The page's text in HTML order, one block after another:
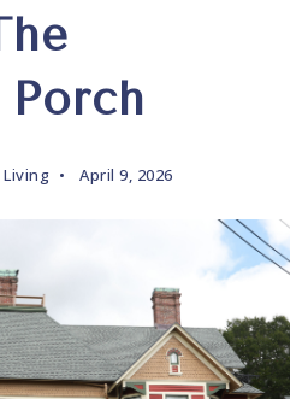
April 9, 2026